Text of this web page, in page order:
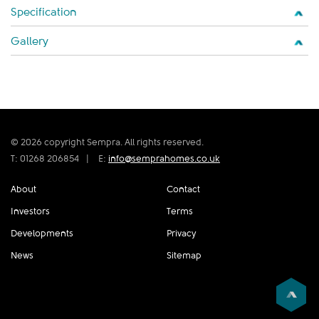
Specification
Gallery
© 2026 copyright Sempra. All rights reserved.
T: 01268 206854
E: info@semprahomes.co.uk
About
Investors
Developments
News
Contact
Terms
Privacy
Sitemap